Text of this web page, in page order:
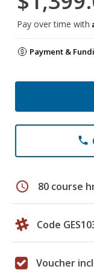
Pay over time with
Payment &
phone
schedule 80 course
Code
Voucher